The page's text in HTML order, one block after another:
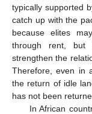
typically supported
catch up with the
because elites
through rent, but
strengthen the
Therefore, even in
the return of idle
has not been
In African